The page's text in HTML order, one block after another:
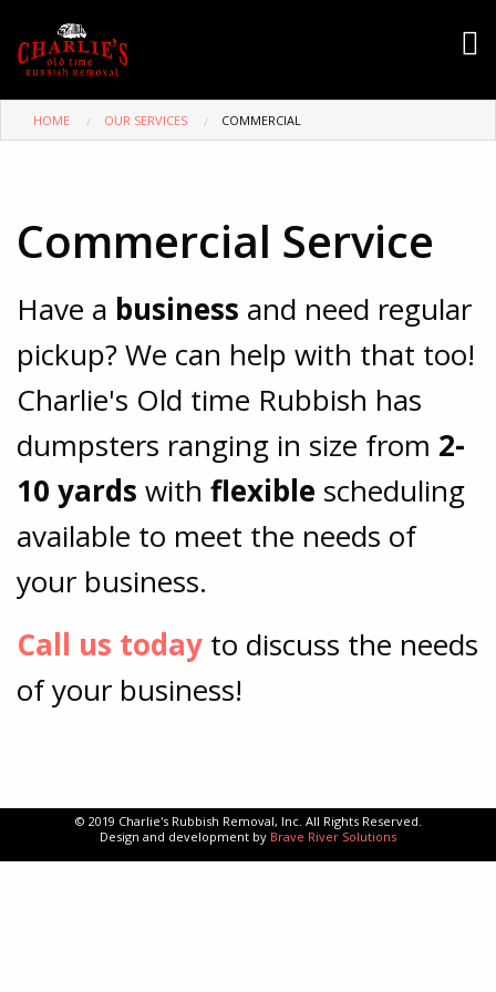
HOME OUR SERVICES COMMERCIAL
Commercial Service
Have a business and need regular
pickup? We can help with that too!
Charlie's Old time Rubbish has
dumpsters ranging in size from 2-
10 yards with flexible scheduling
available to meet the needs of
your business.
Call us today to discuss the needs
of your business!
© 2019 Charlie's Rubbish Removal, Inc. All Rights Reserved.
Design and development by Brave River Solutions